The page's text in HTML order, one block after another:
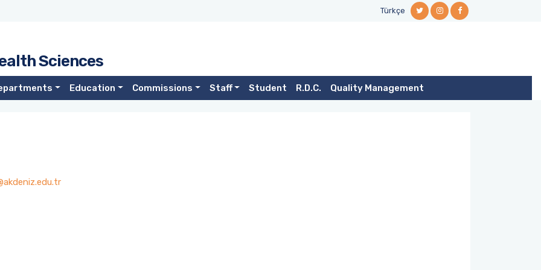
Türkçe
Sciences
Education Commissions Staff Student R.D.C. Quality Management